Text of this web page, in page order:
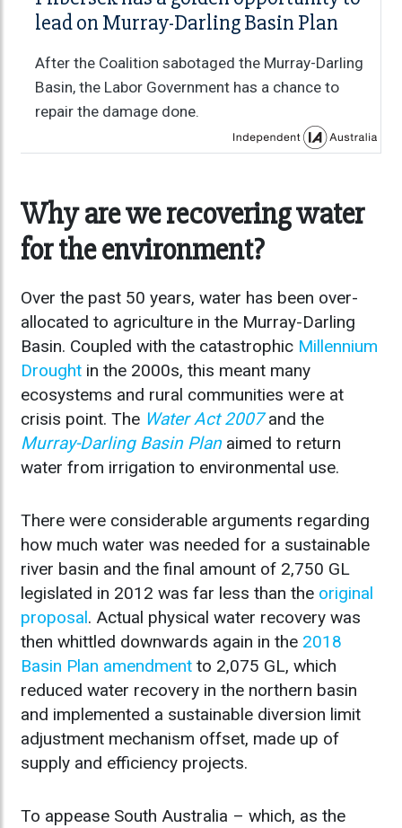
lead on Murray-Darling Basin Plan
After the Coalition sabotaged the Murray-Darling
Basin, the Labor Government has a chance to
repair the damage done.
Why are we recovering water
for the environment?
Over the past 50 years, water has been over-
allocated to agriculture in the Murray-Darling
Basin. Coupled with the catastrophic Millennium
Drought in the 2000s, this meant many
ecosystems and rural communities were at
crisis point. The Water Act 2007and the
Murray-Darling Basin Planaimed to return
water from irrigation to environmental use.
There were considerable arguments regarding
how much water was needed for a sustainable
river basin and the final amount of 2,750 GL
legislated in 2012 was far less than the original
proposal. Actual physical water recovery was
then whittled downwards again in the 2018
Basin Plan amendment to 2,075 GL, which
reduced water recovery in the northern basin
and implemented a sustainable diversion limit
adjustment mechanism offset, made up of
supply and efficiency projects.
To appease South Australia – which, as the